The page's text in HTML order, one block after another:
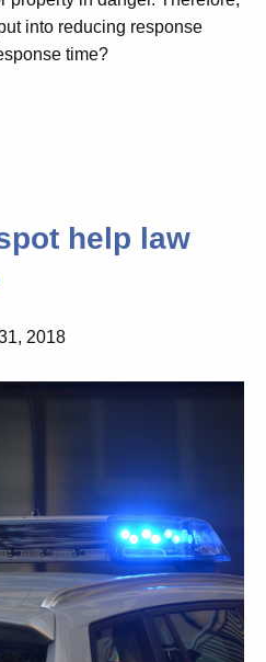
into reducing response
time?
help law
2018